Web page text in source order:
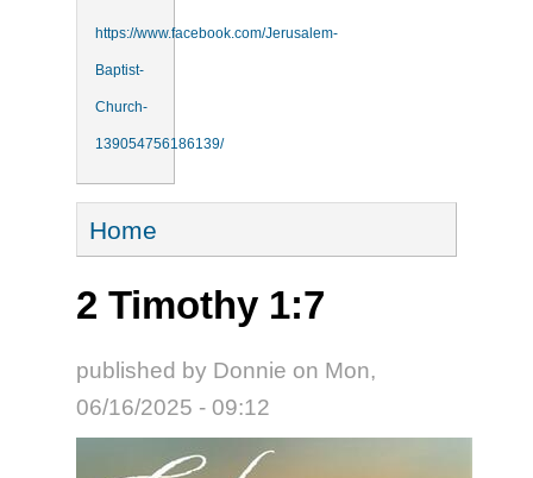
https://www.facebook.com/Jerusalem-
Baptist-
Church-
139054756186139/
You are here
Home
2 Timothy 1:7
published by Donnie on Mon,
06/16/2025 - 09:12